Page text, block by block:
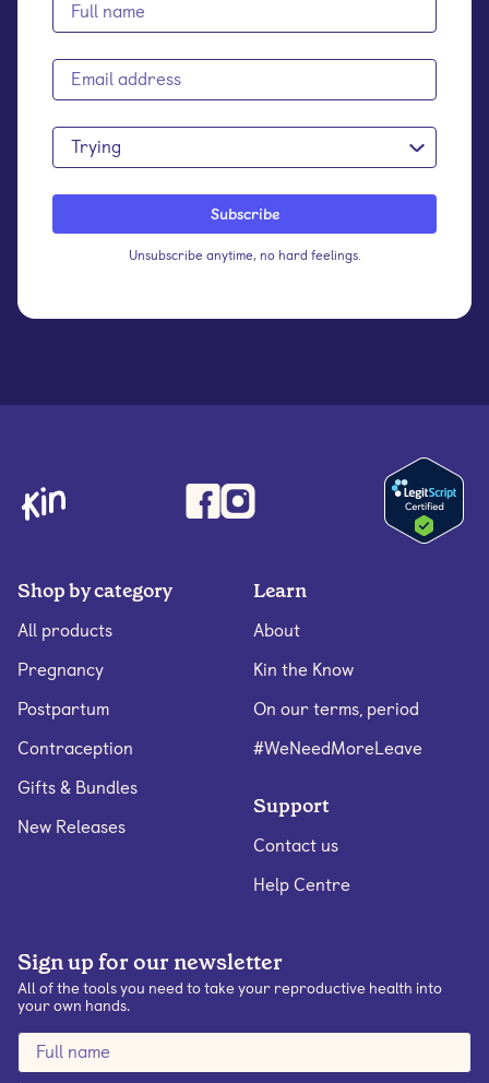
Trying
Unsubscribe anytime, no hard feelings.
Shop by category
All products
Pregnancy
Postpartum
Contraception
Gifts & Bundles
New Releases
Learn
About
Kin the Know
On our terms, period
#WeNeedMoreLeave
Support
Contact us
Help Centre
Sign up for our newsletter
All of the tools you need to take your reproductive health into
your own hands.